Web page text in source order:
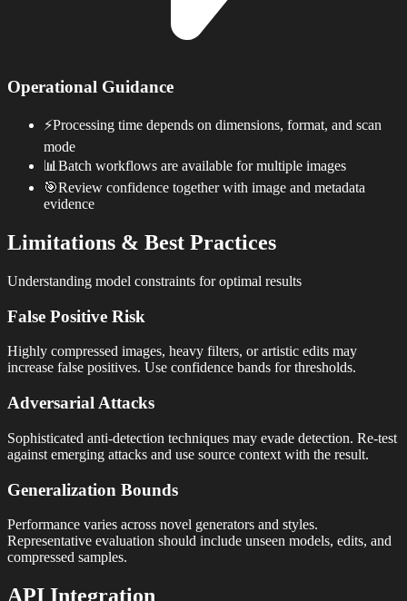
Operational Guidance
⚡Processing time depends on dimensions, format, and scan
mode
📊 Batch workflows are available for multiple images
🎯Review confidence together with image and metadata
evidence
Limitations & Best Practices
Understanding model constraints for optimal results
False Positive Risk
Highly compressed images, heavy filters, or artistic edits may
increase false positives. Use confidence bands for thresholds.
Adversarial Attacks
Sophisticated anti-detection techniques may evade detection. Re-test
against emerging attacks and use source context with the result.
Generalization Bounds
Performance varies across novel generators and styles.
Representative evaluation should include unseen models, edits, and
compressed samples.
API Integration